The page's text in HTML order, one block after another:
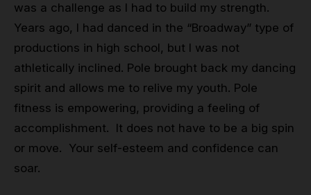
was a challenge as I had to build my strength.
Years ago, I had danced in the “Broadway” type of
productions in high school, but I was not
athletically inclined. Pole brought back my dancing
spirit and allows me to relive my youth. Pole
fitness is empowering, providing a feeling of
accomplishment. It does not have to be a big spin
or move. Your self-esteem and confidence can
soar.